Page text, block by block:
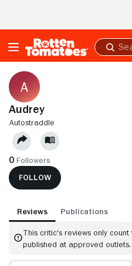
Submit
search
Audrey
AUTOSTRADDLE
0 Followers
FOLLOW
Reviews Publications
This critic's reviews only
published at approved outlets.